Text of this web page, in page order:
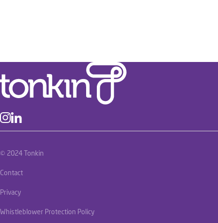
© 2024 Tonkin
Contact
Privacy
Whistleblower Protection Policy